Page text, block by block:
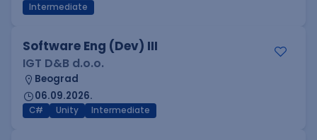
Intermediate
Software Eng (Dev) III
IGT D&B d.o.o.
Beograd
06.09.2026.
C# Unity Intermediate